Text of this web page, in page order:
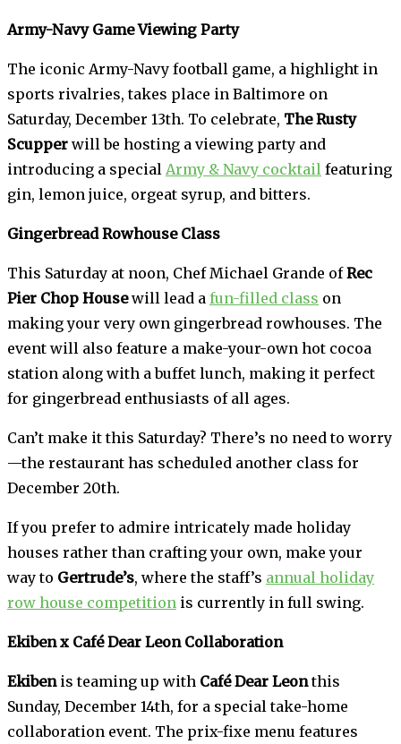
Army-Navy Game Viewing Party
The iconic Army-Navy football game, a highlight in
sports rivalries, takes place in Baltimore on
Saturday, December 13th. To celebrate, The Rusty
Scupper will be hosting a viewing party and
introducing a special Army & Navy cocktail featuring
gin, lemon juice, orgeat syrup, and bitters.
Gingerbread Rowhouse Class
This Saturday at noon, Chef Michael Grande ofRec
Pier Chop Housewill lead a fun-filled class on
making your very own gingerbread rowhouses. The
event will also feature a make-your-own hot cocoa
station along with a buffet lunch, making it perfect
for gingerbread enthusiasts of all ages.
Can’t make it this Saturday? There’s no need to worry
—the restaurant has scheduled another class for
December 20th.
If you prefer to admire intricately made holiday
houses rather than crafting your own, make your
way to Gertrude’s, where the staff’s annual holiday
row house competition is currently in full swing.
Ekiben x Café Dear Leon Collaboration
Ekibenis teaming up with Café Dear Leonthis
Sunday, December 14th, for a special take-home
collaboration event. The prix-fixe menu features